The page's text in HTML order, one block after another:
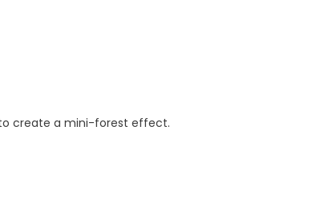
create a mini-forest effect.